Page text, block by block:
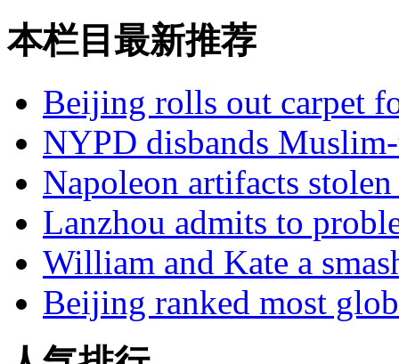
本栏目最新推荐
Beijing rolls out carpet
NYPD disbands
Napoleon artifacts
Lanzhou admits to
William and Kate a
Beijing ranked most